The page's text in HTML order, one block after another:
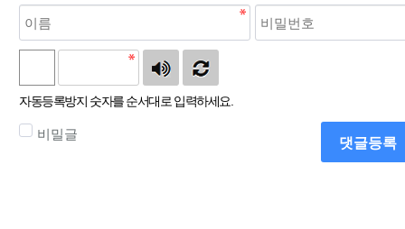
자동등록방지 숫자를 순서대로 입력하세요.
비밀글 댓글등록